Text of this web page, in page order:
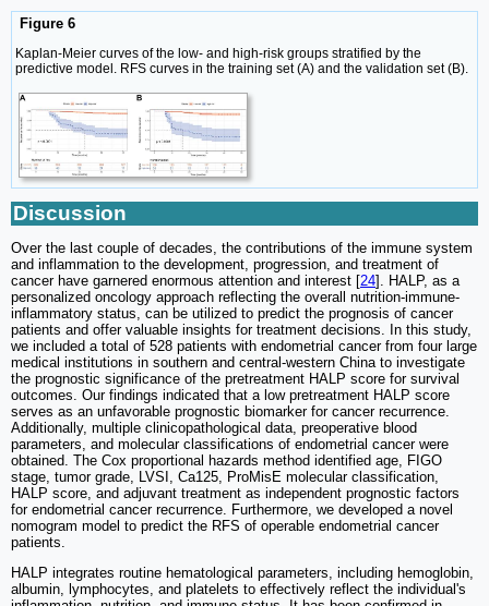
Figure 6
Kaplan-Meier curves of the low- and high-risk groups stratified by the
predictive model. RFS curves in the training set (A) and the validation set (B).
Discussion
Over the last couple of decades, the contributions of the immune system
and inflammation to the development, progression, and treatment of
cancer have garnered enormous attention and interest [24]. HALP, as a
personalized oncology approach reflecting the overall nutrition-immune-
inflammatory status, can be utilized to predict the prognosis of cancer
patients and offer valuable insights for treatment decisions. In this study,
we included a total of 528 patients with endometrial cancer from four large
medical institutions in southern and central-western China to investigate
the prognostic significance of the pretreatment HALP score for survival
outcomes. Our findings indicated that a low pretreatment HALP score
serves as an unfavorable prognostic biomarker for cancer recurrence.
Additionally, multiple clinicopathological data, preoperative blood
parameters, and molecular classifications of endometrial cancer were
obtained. The Cox proportional hazards method identified age, FIGO
stage, tumor grade, LVSI, Ca125, ProMisE molecular classification,
HALP score, and adjuvant treatment as independent prognostic factors
for endometrial cancer recurrence. Furthermore, we developed a novel
nomogram model to predict the RFS of operable endometrial cancer
patients.
HALP integrates routine hematological parameters, including hemoglobin,
albumin, lymphocytes, and platelets to effectively reflect the individual's